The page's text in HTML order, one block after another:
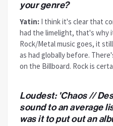
your genre?
Yatin: I think it's clear that
had the limelight, that's why
Rock/Metal music goes, it
as had globally before.
on the Billboard. Rock is
Loudest: 'Chaos //
sound to an average
was it to put out an